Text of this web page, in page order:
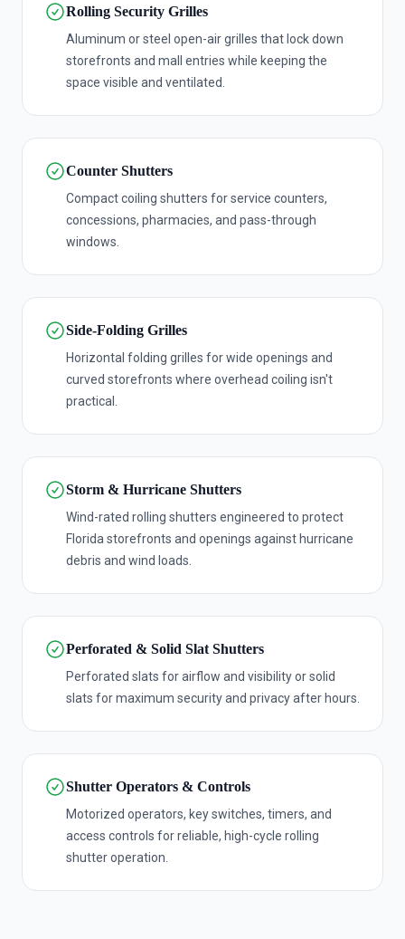
Rolling Security Grilles
Aluminum or steel open-air grilles that lock down
storefronts and mall entries while keeping the
space visible and ventilated.
Counter Shutters
Compact coiling shutters for service counters,
concessions, pharmacies, and pass-through
windows.
Side-Folding Grilles
Horizontal folding grilles for wide openings and
curved storefronts where overhead coiling isn't
practical.
Storm & Hurricane Shutters
Wind-rated rolling shutters engineered to protect
Florida storefronts and openings against hurricane
debris and wind loads.
Perforated & Solid Slat Shutters
Perforated slats for airflow and visibility or solid
slats for maximum security and privacy after hours.
Shutter Operators & Controls
Motorized operators, key switches, timers, and
access controls for reliable, high-cycle rolling
shutter operation.